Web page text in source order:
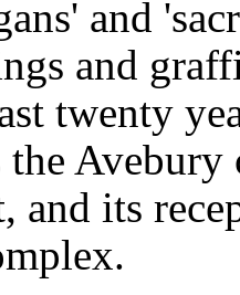
and
and
twenty
the
and its